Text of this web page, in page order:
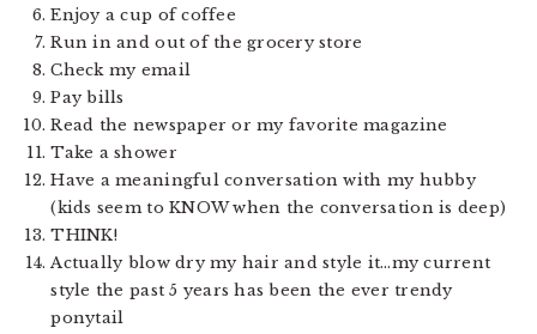
Enjoy a cup of coffee
Run in and out of the grocery store
Check my email
Pay bills
Read the newspaper or my favorite magazine
Take a shower
Have a meaningful conversation with my hubby
(kids seem to KNOW when the conversation is deep)
THINK!
Actually blow dry my hair and style it…my current
style the past 5 years has been the ever trendy
ponytail